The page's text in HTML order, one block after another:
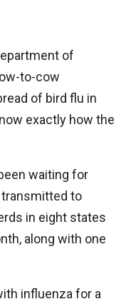
of
to-cow
of bird flu in
exactly how the
waiting for
to
in eight states
along with one
influenza for a